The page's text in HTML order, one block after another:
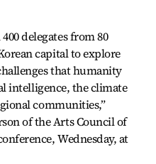
delegates from 80
capital to explore
that humanity
intelligence, the climate
communities,”
of the Arts Council of
Wednesday, at